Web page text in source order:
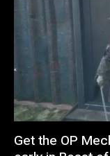
Get the OP